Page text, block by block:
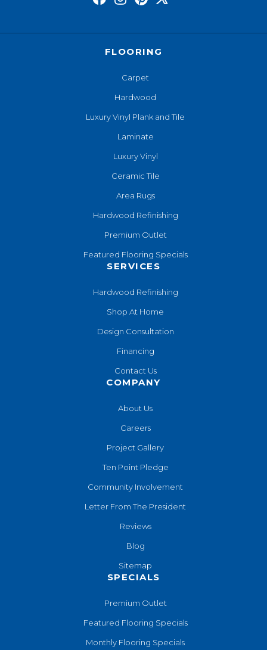
FLOORING
Carpet
Hardwood
Luxury Vinyl Plank and Tile
Laminate
Luxury Vinyl
Ceramic Tile
Area Rugs
Hardwood Refinishing
Premium Outlet
Featured Flooring Specials
SERVICES
Hardwood Refinishing
Shop At Home
Design Consultation
Financing
Contact Us
COMPANY
About Us
Careers
Project Gallery
Ten Point Pledge
Community Involvement
Letter From The President
Reviews
Blog
Sitemap
SPECIALS
Premium Outlet
Featured Flooring Specials
Monthly Flooring Specials